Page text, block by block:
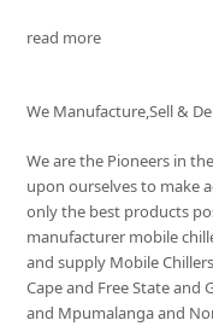
read more
We Manufacture,Sell &
We are the Pioneers in
upon ourselves to make
only the best products
manufacturer mobile
and supply Mobile
Cape and Free State and
and Mpumalanga and